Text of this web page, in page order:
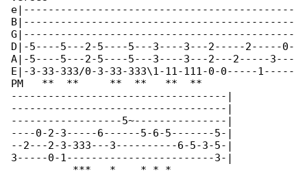
e|--------------------------------------------
B|--------------------------------------------
G|--------------------------------------------
D|-5----5---2-5----5---3----3---2-----2-----0-
A|-5----5---2-5----5---3----3---2---2-----3---
E|-3-33-333/0-3-33-333\1-11-111-0-0-----1-----
PM   **  **     **  **   **  **
-----------------------------------|
-----------------------------------|
------------------5~---------------|
----0-2-3-----6------5-6-5-------5-|
--2---2-3-333---3----------6-5-3-5-|
3-----0-1------------------------3-|
          ***   *    * * *